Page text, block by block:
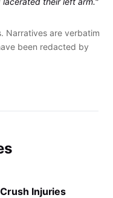
Narratives are verbatim
been redacted by
Injuries